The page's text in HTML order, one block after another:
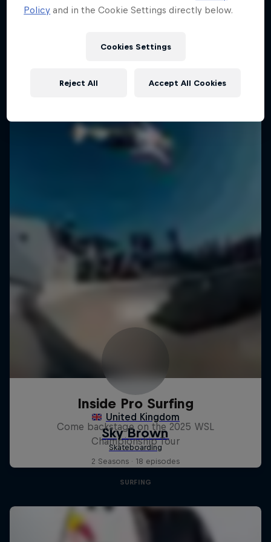
Inside Pro Surfing
Come backstage on the 2025 WSL
Championship Tour
2 Seasons · 18 episodes
SURFING
Policy and in the Cookie Settings directly below.
Cookies Settings
Reject All Accept All Cookies